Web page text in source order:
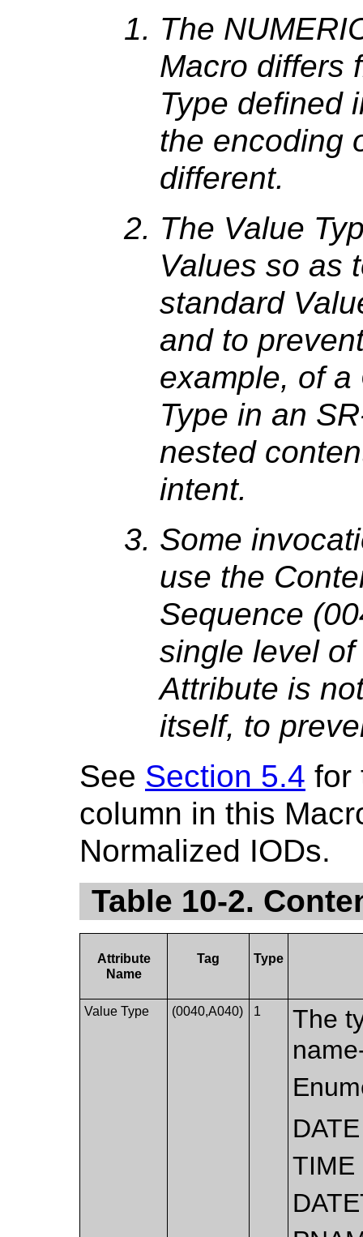
The
Macro differs
Type defined
the encoding
different.
The Value
Values so as
standard
and to
example, of a
Type in an
nested
intent.
Some
use the
Sequence
single level
Attribute is
itself, to
See Section 5.4 for
column in this
Normalized IODs.
Table 10-2.
Attribute
Name
Tag Type
Value Type (0040,A040) 1
The
DATE
TIME